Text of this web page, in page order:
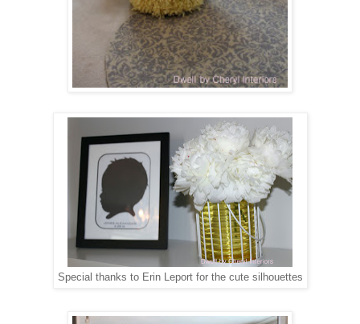
Special thanks to Erin Leport for the cute silhouettes